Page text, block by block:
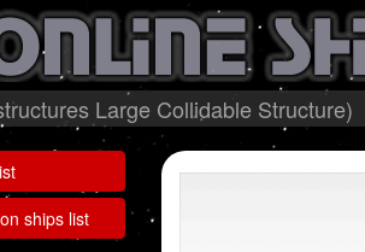
Large Collidable Structure)
ships list